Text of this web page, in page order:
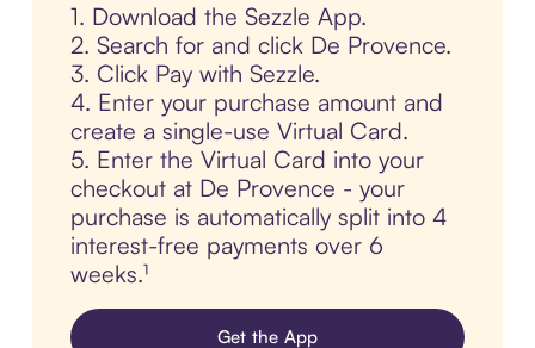
1. Download the Sezzle App.
2. Search for and click De Provence.
3. Click Pay with Sezzle.
4. Enter your purchase amount and
create a single-use Virtual Card.
5. Enter the Virtual Card into your
checkout at De Provence - your
purchase is automatically split into 4
interest-free payments over 6
weeks.¹
Get the App